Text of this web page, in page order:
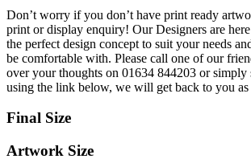
Don’t worry if you don’t have print ready
print or display enquiry! Our Designers are
the perfect design concept to suit your needs
be comfortable with. Please call one of our
over your thoughts on 01634 844203 or simply
using the link below, we will get back to you
Final Size
Artwork Size